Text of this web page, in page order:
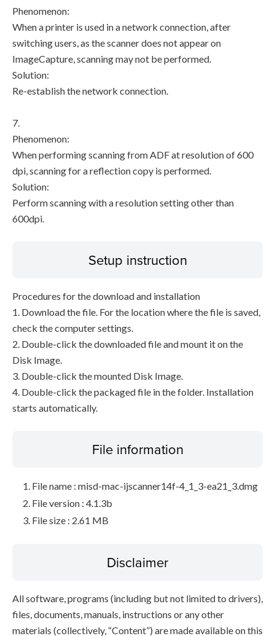
Phenomenon:
When a printer is used in a network connection, after
switching users, as the scanner does not appear on
ImageCapture, scanning may not be performed.
Solution:
Re-establish the network connection.
7.
Phenomenon:
When performing scanning from ADF at resolution of 600
dpi, scanning for a reflection copy is performed.
Solution:
Perform scanning with a resolution setting other than
600dpi.
Setup instruction
Procedures for the download and installation
1. Download the file. For the location where the file is saved,
check the computer settings.
2. Double-click the downloaded file and mount it on the
Disk Image.
3. Double-click the mounted Disk Image.
4. Double-click the packaged file in the folder. Installation
starts automatically.
File information
File name : misd-mac-ijscanner14f-4_1_3-ea21_3.dmg
File version : 4.1.3b
File size : 2.61 MB
Disclaimer
All software, programs (including but not limited to drivers),
files, documents, manuals, instructions or any other
materials (collectively, “Content”) are made available on this